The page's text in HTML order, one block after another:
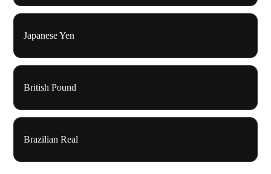
Japanese Yen
British Pound
Brazilian Real